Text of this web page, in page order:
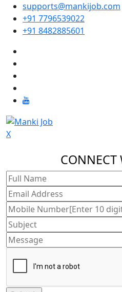
supports@mankijob.com
+91 7796539022
+91 8482885601
X
CONNECT